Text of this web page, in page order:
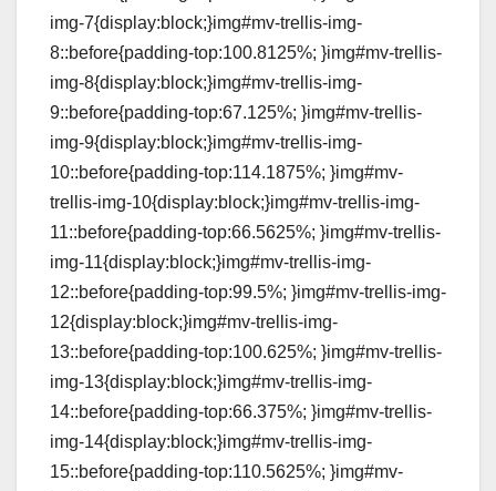
img-7{display:block;}img#mv-trellis-img-
8::before{padding-top:100.8125%; }img#mv-trellis-
img-8{display:block;}img#mv-trellis-img-
9::before{padding-top:67.125%; }img#mv-trellis-
img-9{display:block;}img#mv-trellis-img-
10::before{padding-top:114.1875%; }img#mv-
trellis-img-10{display:block;}img#mv-trellis-img-
11::before{padding-top:66.5625%; }img#mv-trellis-
img-11{display:block;}img#mv-trellis-img-
12::before{padding-top:99.5%; }img#mv-trellis-img-
12{display:block;}img#mv-trellis-img-
13::before{padding-top:100.625%; }img#mv-trellis-
img-13{display:block;}img#mv-trellis-img-
14::before{padding-top:66.375%; }img#mv-trellis-
img-14{display:block;}img#mv-trellis-img-
15::before{padding-top:110.5625%; }img#mv-